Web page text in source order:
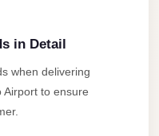
in Detail
when delivering
Airport to ensure